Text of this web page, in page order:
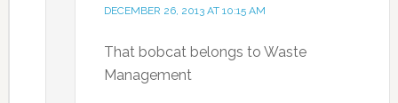
DECEMBER 26, 2013 AT 10:15 AM
That bobcat belongs to Waste
Management